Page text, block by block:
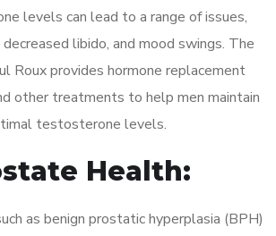
levels can lead to a range of issues,
libido, and mood swings. The
Roux provides hormone replacement
other treatments to help men maintain
testosterone levels.
Health:
as benign prostatic hyperplasia (BPH)